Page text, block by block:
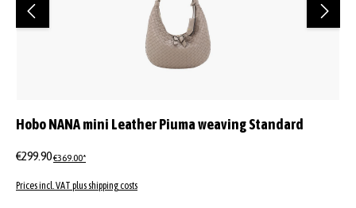
Hobo NANA mini Leather Piuma weaving Standard
€299.90€369.00*
Prices incl. VAT plus shipping costs